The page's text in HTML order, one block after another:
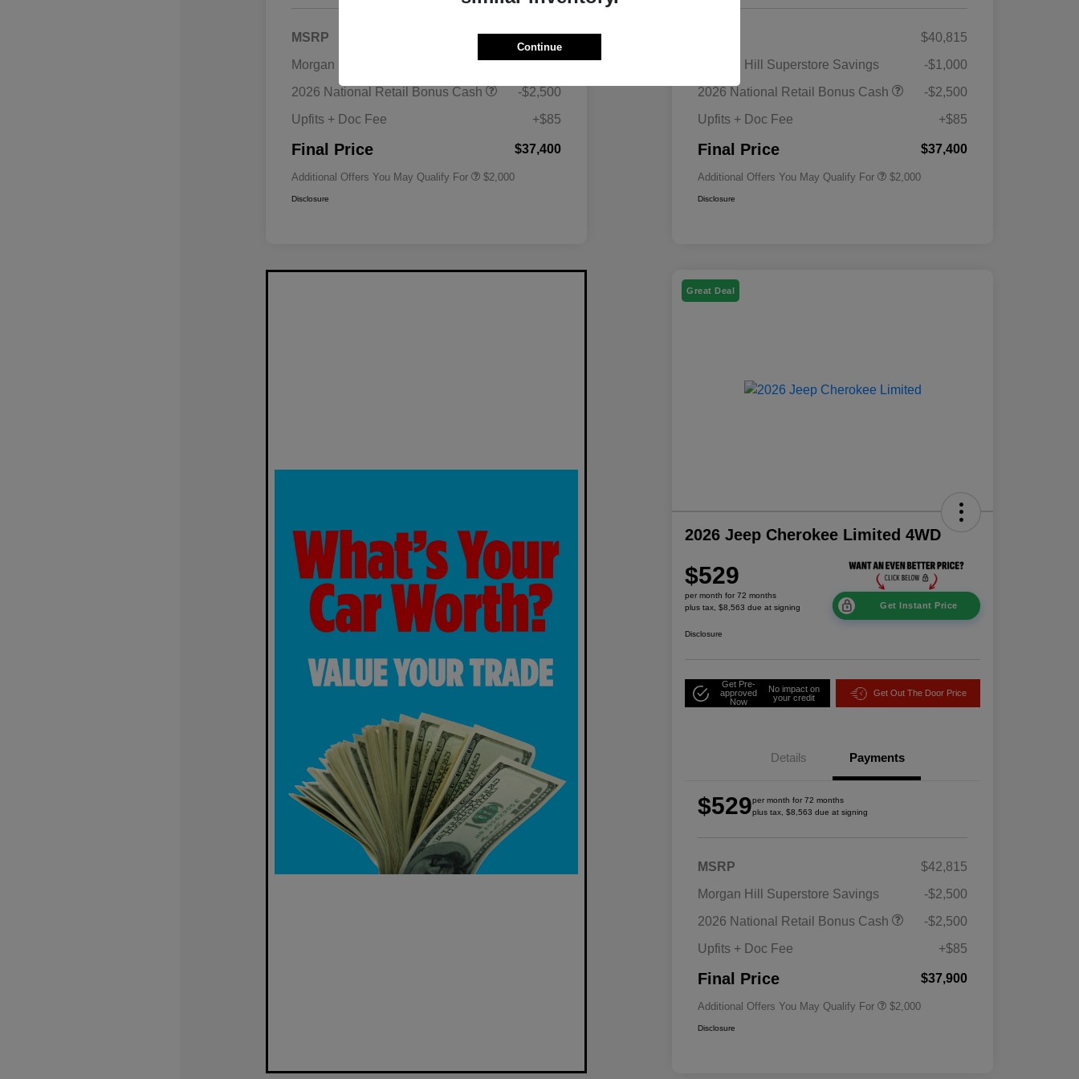
MSRP
$40,815
Morgan Hill Superstore Savings
-$1,000
2026 National Retail Bonus Cash
-$2,500
Upfits + Doc Fee
+$85
Final Price $37,400
Additional Offers You May Qualify For
2026 National 2026 Military Bonus
$500
$2,000
Disclosure
$40,815
Morgan Hill Superstore Savings
-$1,000
2026 National Retail Bonus Cash
-$2,500
Upfits + Doc Fee
+$85
Final Price $37,400
Additional Offers You May Qualify For
Driveability / Automobility Program
2026 National 2026 Military Bonus
$500
$2,000
Disclosure
Great Deal
2026 Jeep Cherokee Limited 4WD
$529
per month for 72 months
plus tax, $8,563 due at signing
Get Instant Price
Disclosure
Get Pre-
approved
Now
No impact on
your credit
Get Out The Door Price
Details Payments
$529per month for 72 months
plus tax, $8,563 due at signing
MSRP
$42,815
Morgan Hill Superstore Savings
-$2,500
2026 National Retail Bonus Cash
-$2,500
Upfits + Doc Fee
+$85
Final Price $37,900
Additional Offers You May Qualify For
Driveability / Automobility Program
2026 National 2026 Military Bonus
$500
$2,000
Disclosure
Continue